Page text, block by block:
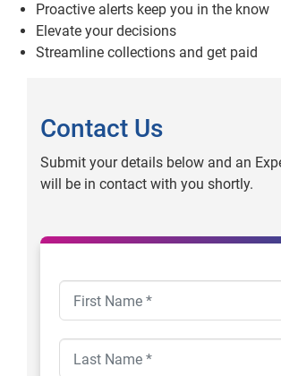
Proactive alerts keep you in the know
Elevate your decisions
Streamline collections and get paid
Contact Us
Submit your details below and an
will be in contact with you shortly.